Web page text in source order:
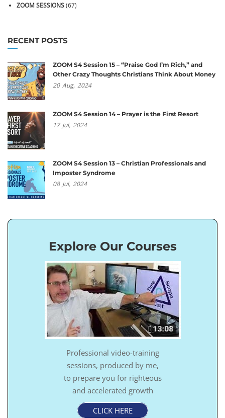
ZOOM SESSIONS(67)
RECENT POSTS
ZOOM S4 Session 15 – “Praise God I’m Rich,” and
Other Crazy Thoughts Christians Think About Money
20 Aug, 2024
ZOOM S4 Session 14 – Prayer is the First Resort
17 Jul, 2024
ZOOM S4 Session 13 – Christian Professionals and
Imposter Syndrome
08 Jul, 2024
Explore Our Courses
Professional video-training
sessions, produced by me,
to prepare you for righteous
and accelerated growth
CLICK HERE